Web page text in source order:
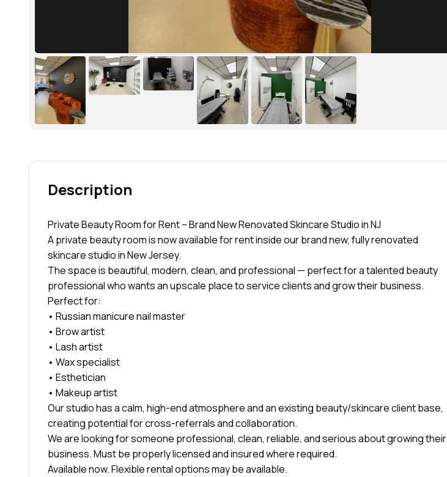
Description
Private Beauty Room for Rent – Brand New Renovated Skincare Studio in NJ
A private beauty room is now available for rent inside our brand new, fully renovated
skincare studio in New Jersey.
The space is beautiful, modern, clean, and professional — perfect for a talented beauty
professional who wants an upscale place to service clients and grow their business.
Perfect for:
• Russian manicure nail master
• Brow artist
• Lash artist
• Wax specialist
• Esthetician
• Makeup artist
Our studio has a calm, high-end atmosphere and an existing beauty/skincare client base,
creating potential for cross-referrals and collaboration.
We are looking for someone professional, clean, reliable, and serious about growing their
business. Must be properly licensed and insured where required.
Available now. Flexible rental options may be available.